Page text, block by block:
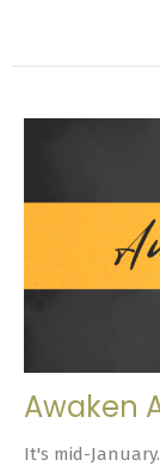
Awaken
It's mid-